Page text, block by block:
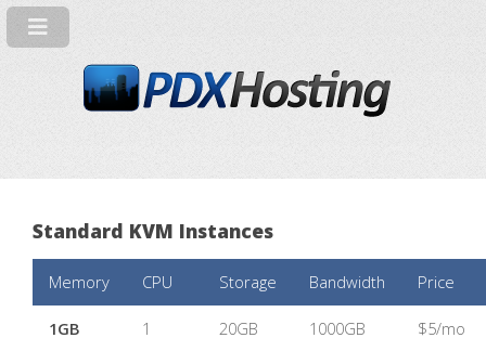
Standard KVM Instances
Memory CPU Storage Bandwidth Price
1GB
1
20GB
1000GB $5/mo